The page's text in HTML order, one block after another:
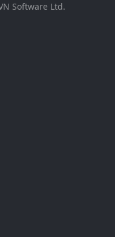
Software Ltd.